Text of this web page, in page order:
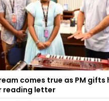
comes true as PM gifts
reading letter